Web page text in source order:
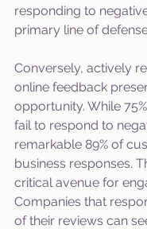
responding to
primary line of
Conversely, actively
online feedback
opportunity. While
fail to respond to
remarkable 89% of
business responses.
critical avenue for
Companies that
of their reviews can